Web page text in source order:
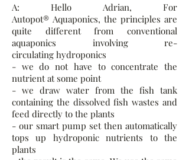
A: Hello Adrian, For
Autopot® Aquaponics, the principles are
quite different from conventional
aquaponics involving re-
circulating hydroponics
- we do not have to concentrate the
nutrient at some point
- we draw water from the fish tank
containing the dissolved fish wastes and
feed directly to the plants
- our smart pump set then automatically
tops up hydroponic nutrients to the
plants